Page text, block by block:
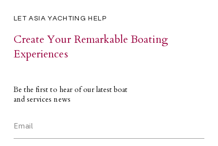
LET ASIA YACHTING HELP
Create Your Remarkable Boating
Experiences
Be the first to hear of our latest boat
and services news